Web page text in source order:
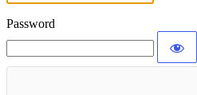
Password